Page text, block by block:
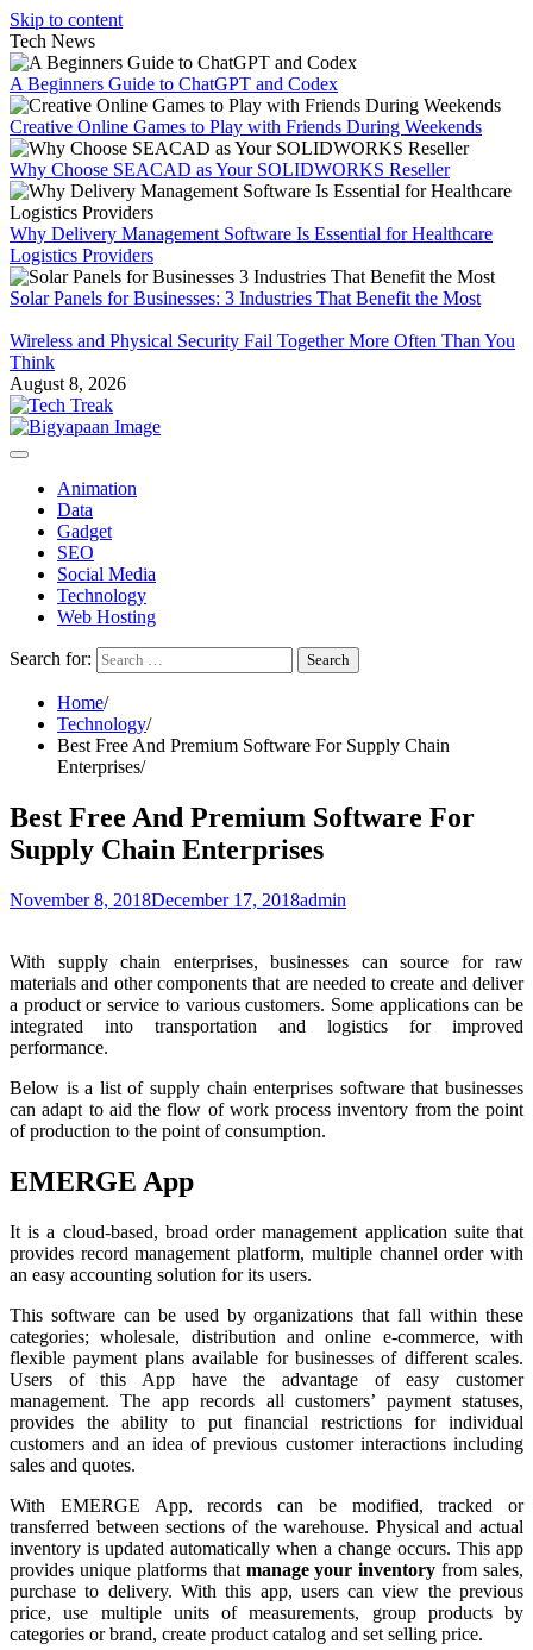
Skip to content
Tech News
A Beginners Guide to ChatGPT and Codex
Creative Online Games to Play with Friends During Weekends
Why Choose SEACAD as Your SOLIDWORKS Reseller
Why Delivery Management Software Is Essential for Healthcare
Logistics Providers
Solar Panels for Businesses: 3 Industries That Benefit the Most
Wireless and Physical Security Fail Together More Often Than You
Think
August 8, 2026
Animation
Data
Gadget
SEO
Social Media
Technology
Web Hosting
Search for:
Home
Technology
Best Free And Premium Software For Supply Chain
Enterprises
Best Free And Premium Software For
Supply Chain Enterprises
November 8, 2018December 17, 2018admin
With supply chain enterprises, businesses can source for raw
materials and other components that are needed to create and deliver
a product or service to various customers. Some applications can be
integrated into transportation and logistics for improved
performance.
Below is a list of supply chain enterprises software that businesses
can adapt to aid the flow of work process inventory from the point
of production to the point of consumption.
EMERGE App
It is a cloud-based, broad order management application suite that
provides record management platform, multiple channel order with
an easy accounting solution for its users.
This software can be used by organizations that fall within these
categories; wholesale, distribution and online e-commerce, with
flexible payment plans available for businesses of different scales.
Users of this App have the advantage of easy customer
management. The app records all customers’ payment statuses,
provides the ability to put financial restrictions for individual
customers and an idea of previous customer interactions including
sales and quotes.
With EMERGE App, records can be modified, tracked or
transferred between sections of the warehouse. Physical and actual
inventory is updated automatically when a change occurs. This app
provides unique platforms that manage your inventory from sales,
purchase to delivery. With this app, users can view the previous
price, use multiple units of measurements, group products by
categories or brand, create product catalog and set selling price.